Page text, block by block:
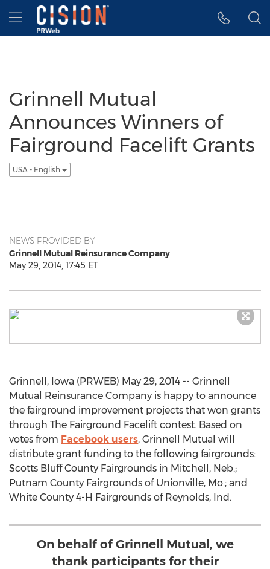
Accessibility Statement
Skip Navigation
Hamburger menu
Grinnell Mutual
Announces Winners of
Fairground Facelift Grants
USA - English
NEWS PROVIDED BY
Grinnell Mutual Reinsurance Company
May 29, 2014, 17:45 ET
Grinnell, Iowa (PRWEB) May 29, 2014 -- Grinnell
Mutual Reinsurance Company is happy to announce
the fairground improvement projects that won grants
through The Fairground Facelift contest. Based on
votes from Facebook users, Grinnell Mutual will
distribute grant funding to the following fairgrounds:
Scotts Bluff County Fairgrounds in Mitchell, Neb.;
Putnam County Fairgrounds of Unionville, Mo.; and
White County 4-H Fairgrounds of Reynolds, Ind.
On behalf of Grinnell Mutual, we
thank participants for their